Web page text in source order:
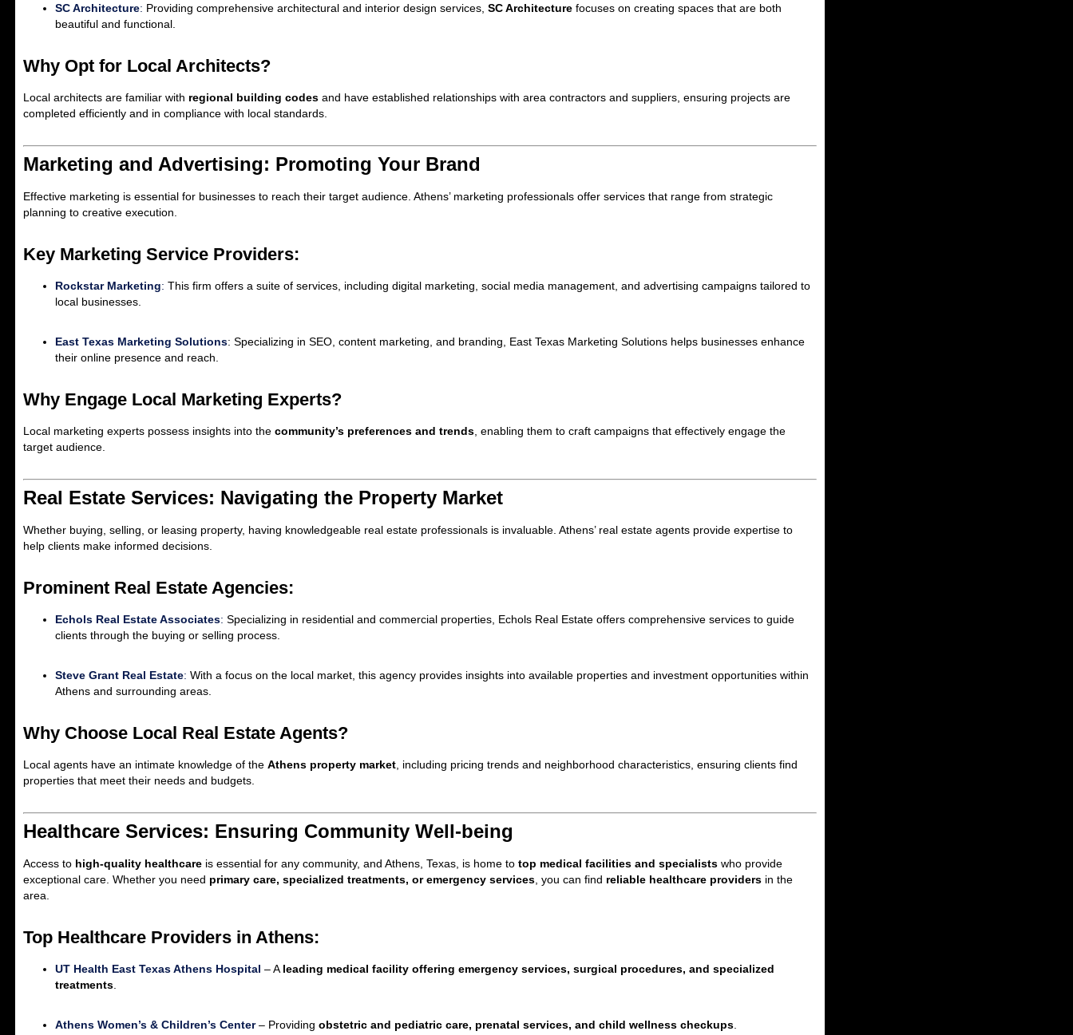
SC Architecture: Providing comprehensive architectural and interior design services, SC Architecture focuses on creating spaces that are both
beautiful and functional.
Why Opt for Local Architects?
Local architects are familiar with regional building codes and have established relationships with area contractors and suppliers, ensuring projects are
completed efficiently and in compliance with local standards.
Marketing and Advertising: Promoting Your Brand
Effective marketing is essential for businesses to reach their target audience. Athens’ marketing professionals offer services that range from strategic
planning to creative execution.
Key Marketing Service Providers:
Rockstar Marketing: This firm offers a suite of services, including digital marketing, social media management, and advertising campaigns tailored to
local businesses.
East Texas Marketing Solutions: Specializing in SEO, content marketing, and branding, East Texas Marketing Solutions helps businesses enhance
their online presence and reach.
Why Engage Local Marketing Experts?
Local marketing experts possess insights into the community’s preferences and trends , enabling them to craft campaigns that effectively engage the
target audience.
Real Estate Services: Navigating the Property Market
Whether buying, selling, or leasing property, having knowledgeable real estate professionals is invaluable. Athens’ real estate agents provide expertise to
help clients make informed decisions.
Prominent Real Estate Agencies:
Echols Real Estate Associates: Specializing in residential and commercial properties, Echols Real Estate offers comprehensive services to guide
clients through the buying or selling process.
Steve Grant Real Estate: With a focus on the local market, this agency provides insights into available properties and investment opportunities within
Athens and surrounding areas.
Why Choose Local Real Estate Agents?
Local agents have an intimate knowledge of the Athens property market , including pricing trends and neighborhood characteristics, ensuring clients find
properties that meet their needs and budgets.
Healthcare Services: Ensuring Community Well-being
Access to high-quality healthcare is essential for any community, and Athens, Texas, is home to top medical facilities and specialists who provide
exceptional care. Whether you need primary care, specialized treatments, or emergency services , you can find reliable healthcare providers in the
area.
Top Healthcare Providers in Athens:
UT Health East Texas Athens Hospital – A leading medical facility offering emergency services, surgical procedures, and specialized
treatments
Athens Women’s & Children’s Center– Providing obstetric and pediatric care, prenatal services, and child wellness checkups